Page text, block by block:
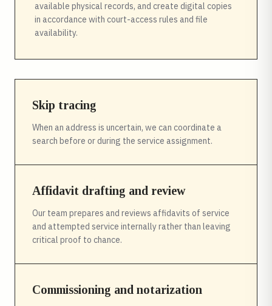
available physical records, and create digital copies
in accordance with court-access rules and file
availability.
Skip tracing
When an address is uncertain, we can coordinate a
search before or during the service assignment.
Affidavit drafting and review
Our team prepares and reviews affidavits of service
and attempted service internally rather than leaving
critical proof to chance.
Commissioning and notarization